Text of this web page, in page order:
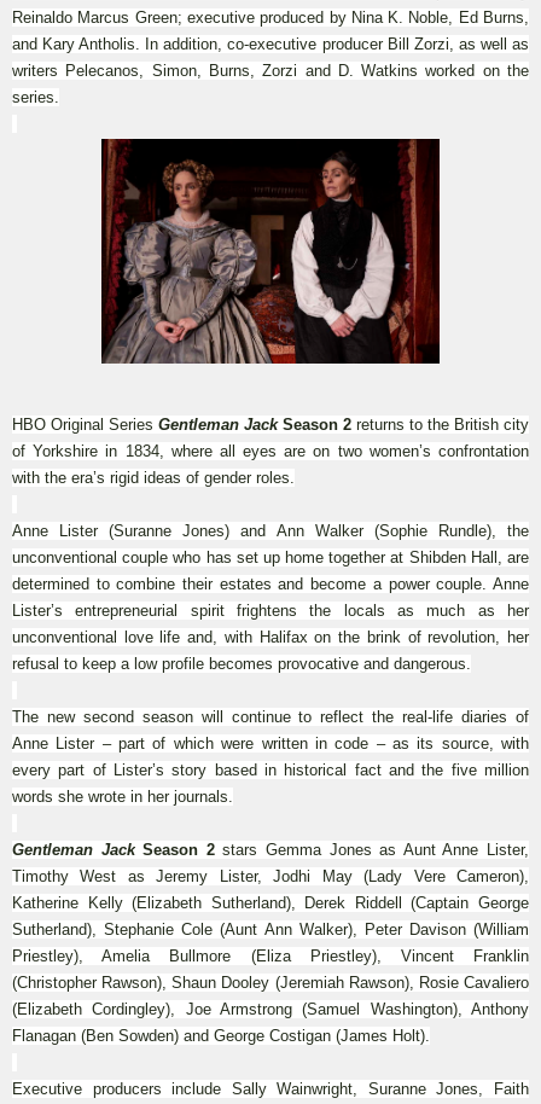
Reinaldo Marcus Green; executive produced by Nina K. Noble, Ed Burns,
and Kary Antholis. In addition, co-executive producer Bill Zorzi, as well as
writers Pelecanos, Simon, Burns, Zorzi and D. Watkins worked on the
series.
HBO Original Series Gentleman Jack Season 2 returns to the British city
of Yorkshire in 1834, where all eyes are on two women’s confrontation
with the era’s rigid ideas of gender roles.
Anne Lister (Suranne Jones) and Ann Walker (Sophie Rundle), the
unconventional couple who has set up home together at Shibden Hall, are
determined to combine their estates and become a power couple. Anne
Lister’s entrepreneurial spirit frightens the locals as much as her
unconventional love life and, with Halifax on the brink of revolution, her
refusal to keep a low profile becomes provocative and dangerous.
The new second season will continue to reflect the real-life diaries of
Anne Lister – part of which were written in code – as its source, with
every part of Lister’s story based in historical fact and the five million
words she wrote in her journals.
Gentleman Jack Season 2stars Gemma Jones as Aunt Anne Lister,
Timothy West as Jeremy Lister, Jodhi May (Lady Vere Cameron),
Katherine Kelly (Elizabeth Sutherland), Derek Riddell (Captain George
Sutherland), Stephanie Cole (Aunt Ann Walker), Peter Davison (William
Priestley), Amelia Bullmore (Eliza Priestley), Vincent Franklin
(Christopher Rawson), Shaun Dooley (Jeremiah Rawson), Rosie Cavaliero
(Elizabeth Cordingley), Joe Armstrong (Samuel Washington), Anthony
Flanagan (Ben Sowden) and George Costigan (James Holt).
Executive producers include Sally Wainwright, Suranne Jones, Faith